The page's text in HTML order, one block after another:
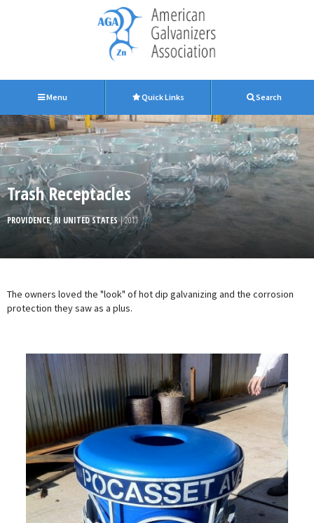
Menu Quick Links Search
Trash Receptacles
PROVIDENCE, RI UNITED STATES| 2011
The owners loved the "look" of hot dip galvanizing and the corrosion
protection they saw as a plus.